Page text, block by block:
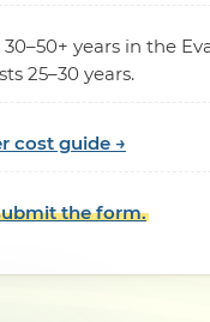
years in the
25–30 years.
cost guide →
the form.